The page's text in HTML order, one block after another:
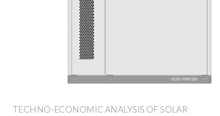
TECHNO-ECONOMIC ANALYSIS OF SOLAR